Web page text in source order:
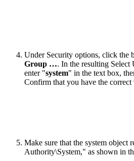
Under Security options, click the
Group …. In the resulting
enter "system" in the text box,
Confirm that you have the
Make sure that the system object
Authority\System," as shown in